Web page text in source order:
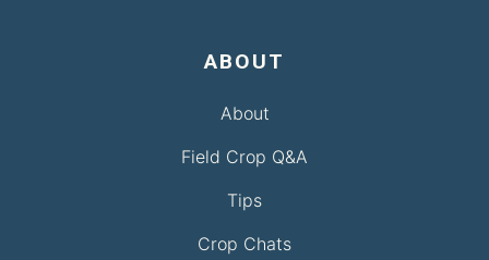
ABOUT
About
Field Crop Q&A
Tips
Crop Chats